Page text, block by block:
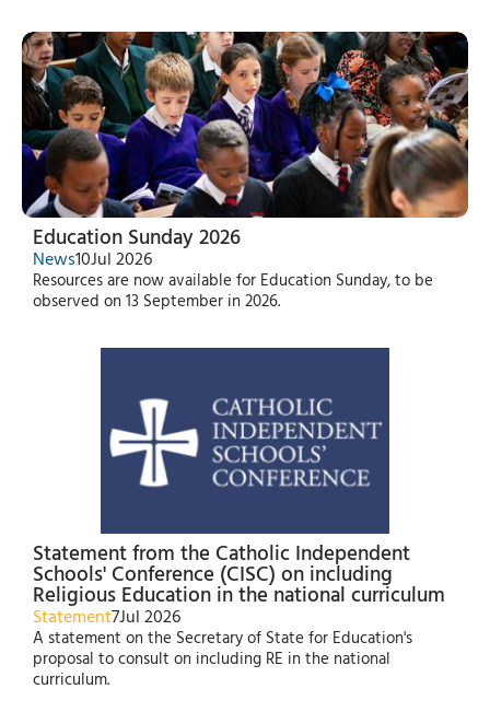
Education Sunday 2026
News10Jul 2026
Resources are now available for Education Sunday, to be
observed on 13 September in 2026.
Statement from the Catholic Independent
Schools' Conference (CISC) on including
Religious Education in the national curriculum
Statement7Jul 2026
A statement on the Secretary of State for Education's
proposal to consult on including RE in the national
curriculum.